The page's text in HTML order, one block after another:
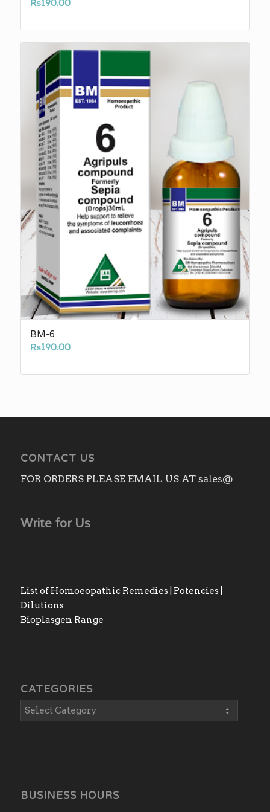
₨190.00
BM-6
₨190.00
CONTACT US
FOR ORDERS PLEASE EMAIL US AT sales@
Write for Us
List of Homoeopathic Remedies | Potencies |
Dilutions
Bioplasgen Range
CATEGORIES
BUSINESS HOURS